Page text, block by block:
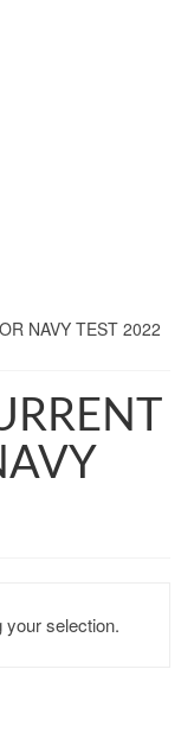
NAVY TEST 2022
your selection.